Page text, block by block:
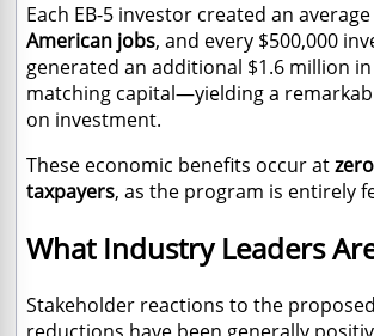
Each EB-5 investor created an
American jobs, and every $500,000
generated an additional $1.6 million
matching capital—yielding a
on investment.
These economic benefits occur at
taxpayers, as the program is entirely
What Industry Leaders
Stakeholder reactions to the